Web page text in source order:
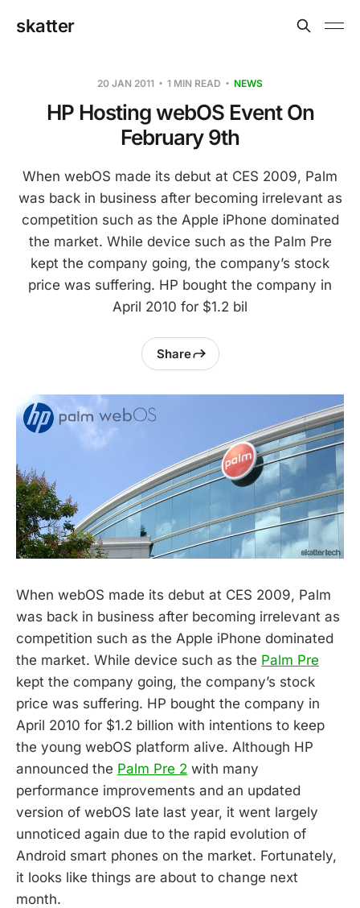
skatter
20 JAN 2011 1 MIN READ NEWS
HP Hosting webOS Event On
February 9th
When webOS made its debut at CES 2009, Palm
was back in business after becoming irrelevant as
competition such as the Apple iPhone dominated
the market. While device such as the Palm Pre
kept the company going, the company’s stock
price was suffering. HP bought the company in
April 2010 for $1.2 bil
Share
When webOS made its debut at CES 2009, Palm
was back in business after becoming irrelevant as
competition such as the Apple iPhone dominated
the market. While device such as the Palm Pre
kept the company going, the company’s stock
price was suffering. HP bought the company in
April 2010 for $1.2 billion with intentions to keep
the young webOS platform alive. Although HP
announced the Palm Pre 2 with many
performance improvements and an updated
version of webOS late last year, it went largely
unnoticed again due to the rapid evolution of
Android smart phones on the market. Fortunately,
it looks like things are about to change next
month.